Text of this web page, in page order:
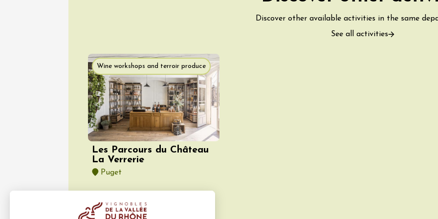
08 August 2026
Arts and crafts
Oenology
Festival Arts et Vigne
2026 - Programme for
Saturday 8 August –
Torchlight Night
Châtillon-en-Diois
10:30
Terraventoux
Discover other available activities in the same
See all activities
Wine workshops and terroir produce
Les Parcours du Château
La Verrerie
Puget